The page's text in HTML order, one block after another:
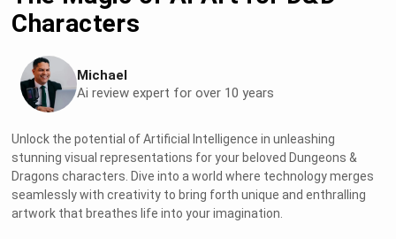
Characters
Michael
Ai review expert for over 10 years
Unlock the potential of Artificial Intelligence in unleashing
stunning visual representations for your beloved Dungeons &
Dragons characters. Dive into a world where technology merges
seamlessly with creativity to bring forth unique and enthralling
artwork that breathes life into your imagination.